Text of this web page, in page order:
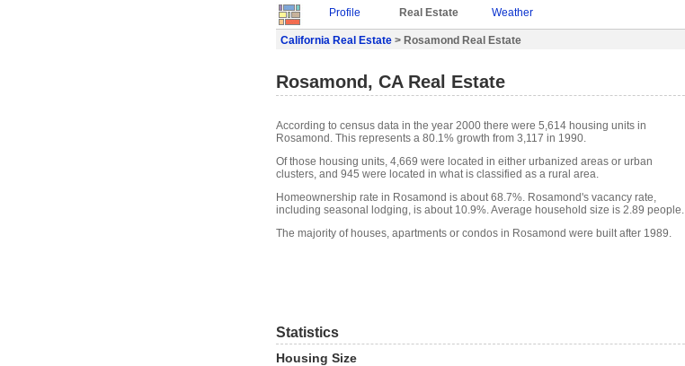
Profile Real Estate Weather
California Real Estate > Rosamond Real Estate
Rosamond, CA Real Estate
According to census data in the year 2000 there were 5,614 housing units in
Rosamond. This represents a 80.1% growth from 3,117 in 1990.
Of those housing units, 4,669 were located in either urbanized areas or urban
clusters, and 945 were located in what is classified as a rural area.
Homeownership rate in Rosamond is about 68.7%. Rosamond's vacancy rate,
including seasonal lodging, is about 10.9%. Average household size is 2.89 people.
The majority of houses, apartments or condos in Rosamond were built after 1989.
Statistics
Housing Size